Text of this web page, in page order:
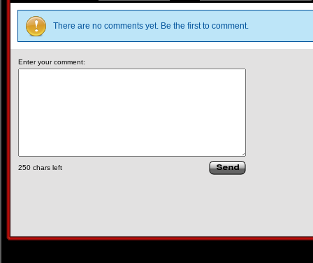
There are no comments yet. Be the first to comment.
Enter your comment:
250 chars left